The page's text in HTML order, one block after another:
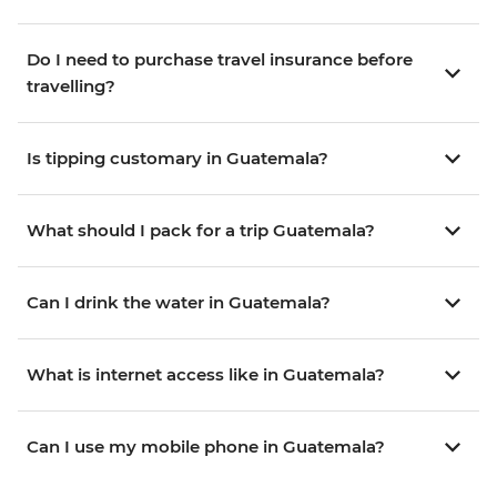
Do I need to purchase travel insurance before
travelling?
Is tipping customary in Guatemala?
What should I pack for a trip Guatemala?
Can I drink the water in Guatemala?
What is internet access like in Guatemala?
Can I use my mobile phone in Guatemala?